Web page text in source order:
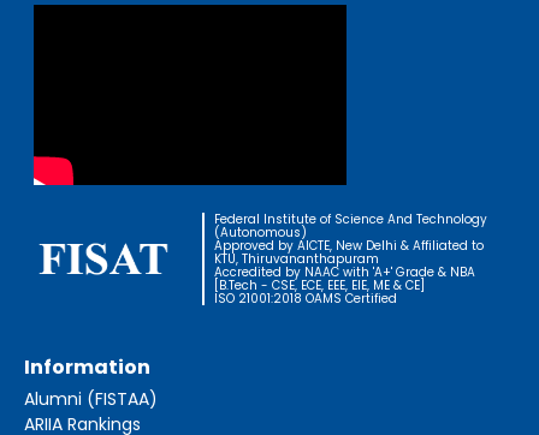
Federal Institute of Science And Technology
(Autonomous)
Approved by AICTE, New Delhi & Affiliated to
KTU, Thiruvananthapuram
Accredited by NAAC with 'A+' Grade & NBA
[B.Tech - CSE, ECE, EEE, EIE, ME & CE]
ISO 21001:2018 OAMS Certified
Information
Alumni (FISTAA)
ARIIA Rankings